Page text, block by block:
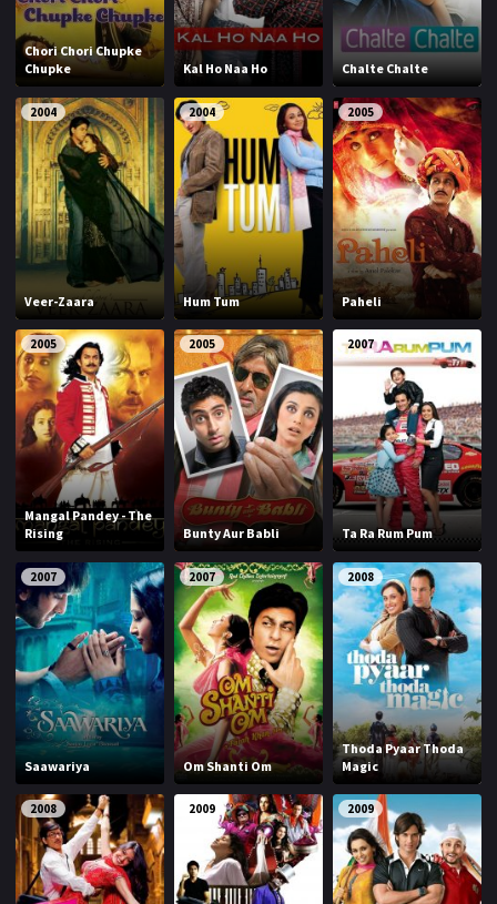
Chori Chori Chupke
Chupke
Kal Ho Naa Ho Chalte Chalte
2004
Veer-Zaara
2004
Hum Tum
2005
Paheli
2005
Mangal Pandey - The
Rising
2005
Bunty Aur Babli
2007
Ta Ra Rum Pum
2007
Saawariya
2007
Om Shanti Om
2008
Thoda Pyaar Thoda
Magic
2008 2009 2009